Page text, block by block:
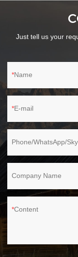
head enable it works
sticks for easier
Just tell us your
Name
E-mail
Phone/WhatsApp/
Company Name
Content